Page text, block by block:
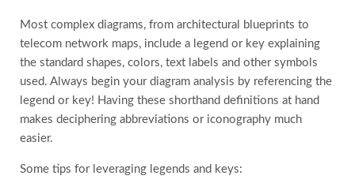
Most complex diagrams, from architectural blueprints to
telecom network maps, include a legend or key explaining
the standard shapes, colors, text labels and other symbols
used. Always begin your diagram analysis by referencing the
legend or key! Having these shorthand definitions at hand
makes deciphering abbreviations or iconography much
easier.
Some tips for leveraging legends and keys: